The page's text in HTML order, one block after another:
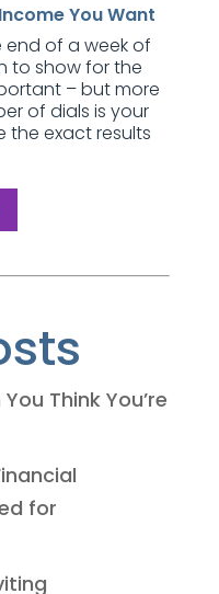
You Want
of a week of
to show for the
– but more
of dials is your
exact results
Think You’re
for